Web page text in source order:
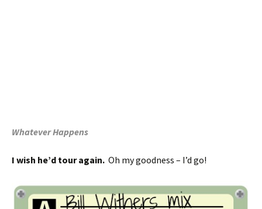
Whatever Happens
I wish he’d tour again. Oh my goodness – I’d go!